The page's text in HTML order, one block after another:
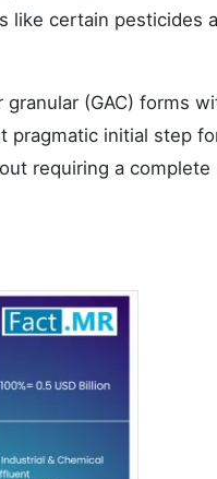
like certain pesticides
(GAC) forms
pragmatic initial step
requiring a complete